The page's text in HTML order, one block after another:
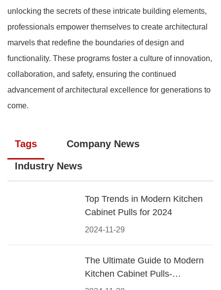
unlocking the secrets of these intricate building elements,
professionals empower themselves to create architectural
marvels that redefine the boundaries of design and
functionality. These programs foster a culture of innovation,
collaboration, and safety, ensuring the continued
advancement of architectural excellence for generations to
come.
Tags Company News
Industry News
2024-11-29
Top Trends in Modern Kitchen
Cabinet Pulls for 2024
The Ultimate Guide to Modern
Kitchen Cabinet Pulls-
Materials, Styles, and Tips